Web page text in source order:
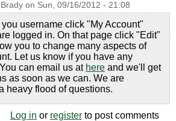
Brady on Sun, 09/16/2012 - 21:08
username click "My Account"
logged in. On that page click "Edit"
you to change many aspects of
Let us know if you have any
can email us at here and we'll get
as soon as we can. We are
heavy flood of questions.
Log in or register to post comments